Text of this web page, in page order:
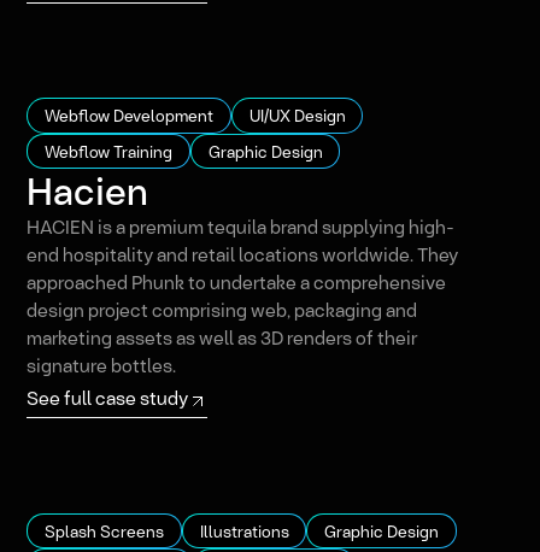
Webflow Development
UI/UX Design
Webflow Training
Graphic Design
Hacien
HACIEN is a premium tequila brand supplying high-
end hospitality and retail locations worldwide. They
approached Phunk to undertake a comprehensive
design project comprising web, packaging and
marketing assets as well as 3D renders of their
signature bottles.
See full case study
Splash Screens Illustrations
Graphic Design